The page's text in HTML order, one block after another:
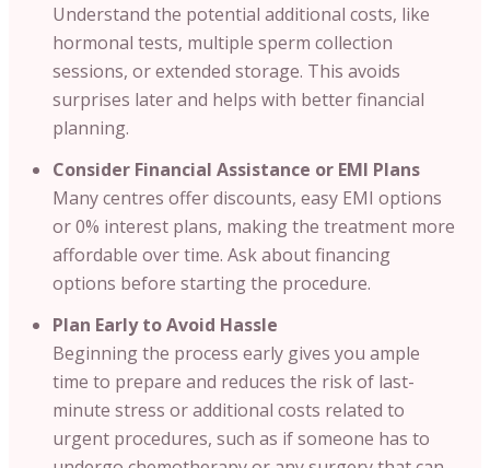
Understand the potential additional costs, like
hormonal tests, multiple sperm collection
sessions, or extended storage. This avoids
surprises later and helps with better financial
planning.
Consider Financial Assistance or EMI Plans
Many centres offer discounts, easy EMI options
or 0% interest plans, making the treatment more
affordable over time. Ask about financing
options before starting the procedure.
Plan Early to Avoid Hassle
Beginning the process early gives you ample
time to prepare and reduces the risk of last-
minute stress or additional costs related to
urgent procedures, such as if someone has to